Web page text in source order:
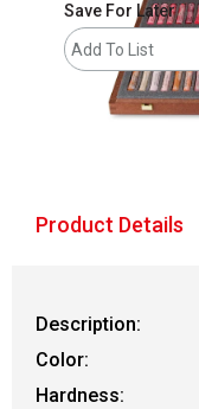
Save For Later
Add To List
Product Details
Description:
Color:
Hardness: